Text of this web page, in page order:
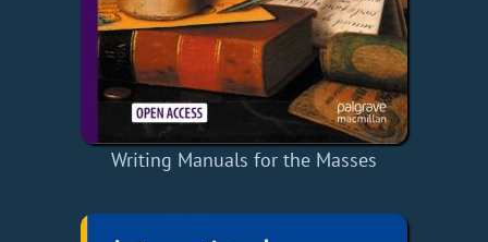
Writing Manuals for the Masses